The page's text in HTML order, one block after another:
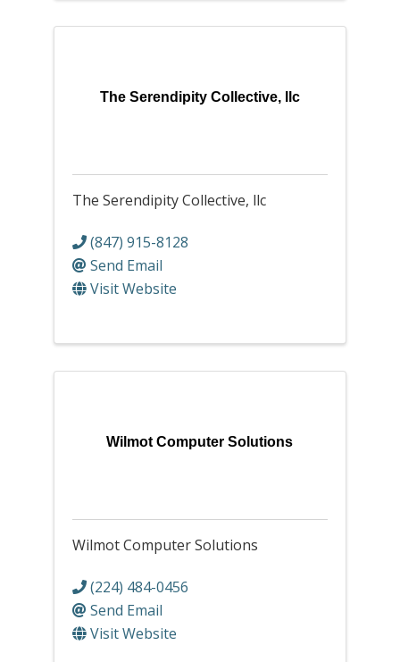
The Serendipity Collective, llc
The Serendipity Collective, llc
(847) 915-8128
Send Email
Visit Website
Wilmot Computer Solutions
Wilmot Computer Solutions
(224) 484-0456
Send Email
Visit Website